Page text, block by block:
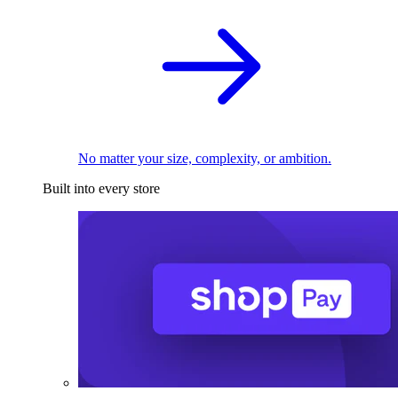
No matter your size, complexity, or ambition.
Built into every store